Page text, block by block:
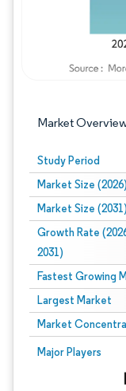
Market
Study Period
Market Size (2026)
Market Size (2031)
Growth Rate
2031)
Fastest Growing
Largest Market
Market
Major Players
Image © Mordor